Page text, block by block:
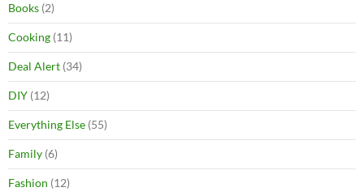
Books (2)
Cooking (11)
Deal Alert (34)
DIY (12)
Everything Else (55)
Family (6)
Fashion (12)